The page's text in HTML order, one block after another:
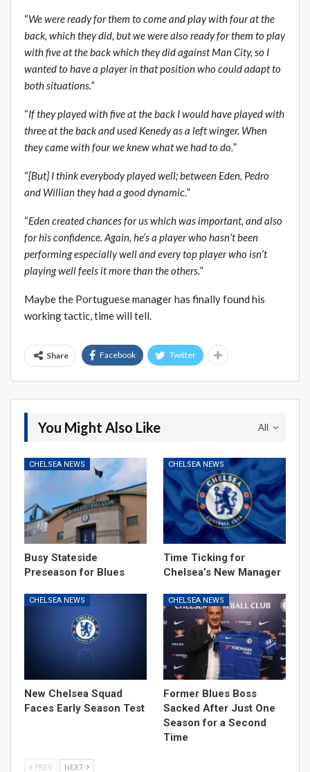
“We were ready for them to come and play with four at the
back, which they did, but we were also ready for them to play
with five at the back which they did against Man City, so I
wanted to have a player in that position who could adapt to
both situations.”
“If they played with five at the back I would have played with
three at the back and used Kenedy as a left winger. When
they came with four we knew what we had to do.”
“[But] I think everybody played well; between Eden, Pedro
and Willian they had a good dynamic.”
“Eden created chances for us which was important, and also
for his confidence. Again, he’s a player who hasn’t been
performing especially well and every top player who isn’t
playing well feels it more than the others.”
Maybe the Portuguese manager has finally found his
working tactic, time will tell.
Share Facebook Twitter
All
You Might Also Like
CHELSEA NEWS
Busy Stateside
Preseason for Blues
CHELSEA NEWS
Time Ticking for
Chelsea’s New Manager
CHELSEA NEWS
New Chelsea Squad
Faces Early Season Test
CHELSEA NEWS
Former Blues Boss
Sacked After Just One
Season for a Second
Time
PREV NEXT